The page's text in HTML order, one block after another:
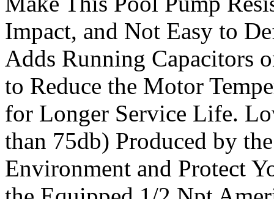
Impact, and Not Easy to
Adds Running Capacitors
to Reduce the Motor
for Longer Service Life.
than 75db) Produced by
Environment and Protect